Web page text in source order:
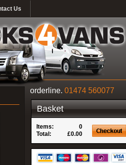
Us
orderline. 01474 560077
Basket
Items:
0
Total:
£0.00